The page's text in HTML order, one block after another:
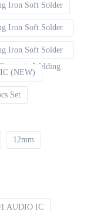
Iron Soft Solder
Iron Soft Solder
Iron Soft Solder
Welding
(NEW)
Set
12mm
AUDIO IC